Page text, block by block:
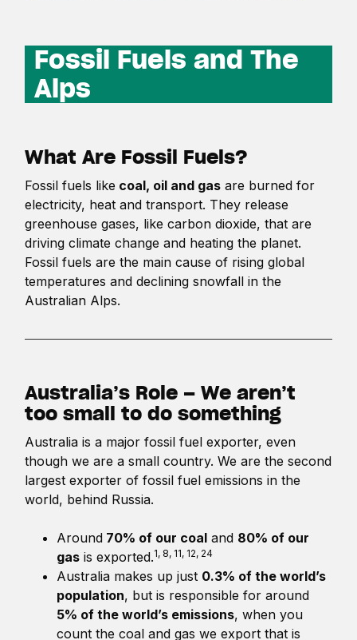
Fossil Fuels and The
Alps
What Are Fossil Fuels?
Fossil fuels like coal, oil and gas are burned for
electricity, heat and transport. They release
greenhouse gases, like carbon dioxide, that are
driving climate change and heating the planet.
Fossil fuels are the main cause of rising global
temperatures and declining snowfall in the
Australian Alps.
Australia’s Role – We aren’t
too small to do something
Australia is a major fossil fuel exporter, even
though we are a small country. We are the second
largest exporter of fossil fuel emissions in the
world, behind Russia.
Around 70% of our coal and 80% of our
gas is exported.1, 8, 11, 12, 24
Australia makes up just 0.3% of the world’s
population, but is responsible for around
5% of the world’s emissions, when you
count the coal and gas we export that is